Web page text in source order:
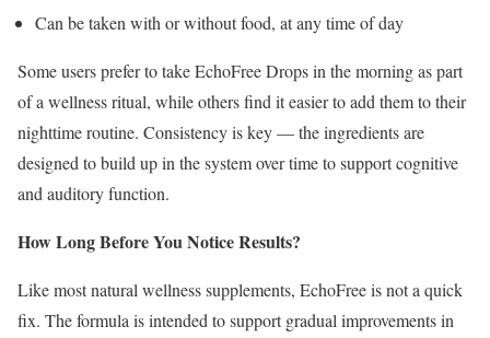
Can be taken with or without food, at any time of day
Some users prefer to take EchoFree Drops in the morning as part
of a wellness ritual, while others find it easier to add them to their
nighttime routine. Consistency is key — the ingredients are
designed to build up in the system over time to support cognitive
and auditory function.
How Long Before You Notice Results?
Like most natural wellness supplements, EchoFree is not a quick
fix. The formula is intended to support gradual improvements in